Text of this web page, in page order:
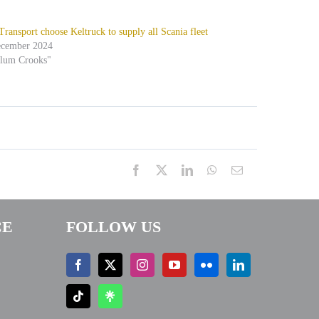
choose Keltruck to supply all Scania fleet
2024
Crooks"
Facebook LinkedInWhatsApp
Email
FOLLOW US